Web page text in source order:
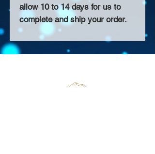
allow 10 to 14 days for us to
complete and ship your order.